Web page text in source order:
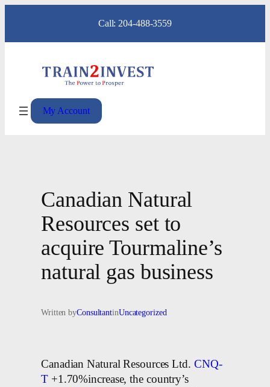
content
Call: 204-488-3559
My Account
Canadian Natural
Resources set to
acquire Tourmaline’s
natural gas business
Written byConsultantinUncategorized
Canadian Natural Resources Ltd. CNQ-
T+1.70%increase, the country’s